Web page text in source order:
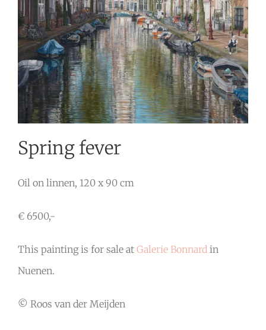
Spring fever
Oil on linnen, 120 x 90 cm
€ 6500,-
This painting is for sale at Galerie Bonnard in
Nuenen.
© Roos van der Meijden